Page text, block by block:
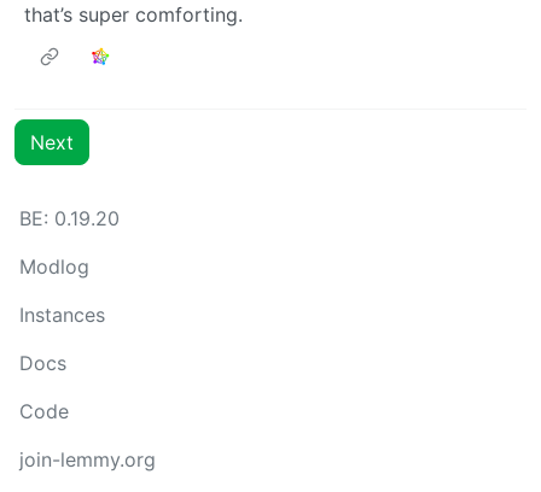
that’s super comforting.
Next
BE: 0.19.20
Modlog
Instances
Docs
Code
join-lemmy.org